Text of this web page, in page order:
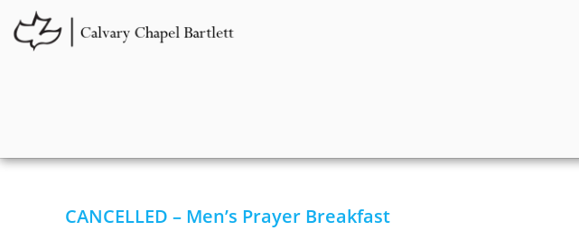
CANCELLED – Men’s Prayer Breakfast